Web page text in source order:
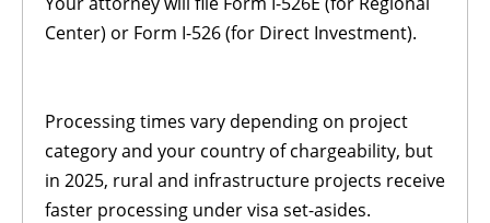
Center) or Form I-526 (for Direct Investment).
Processing times vary depending on project
category and your country of chargeability, but
in 2025, rural and infrastructure projects receive
faster processing under visa set-asides.